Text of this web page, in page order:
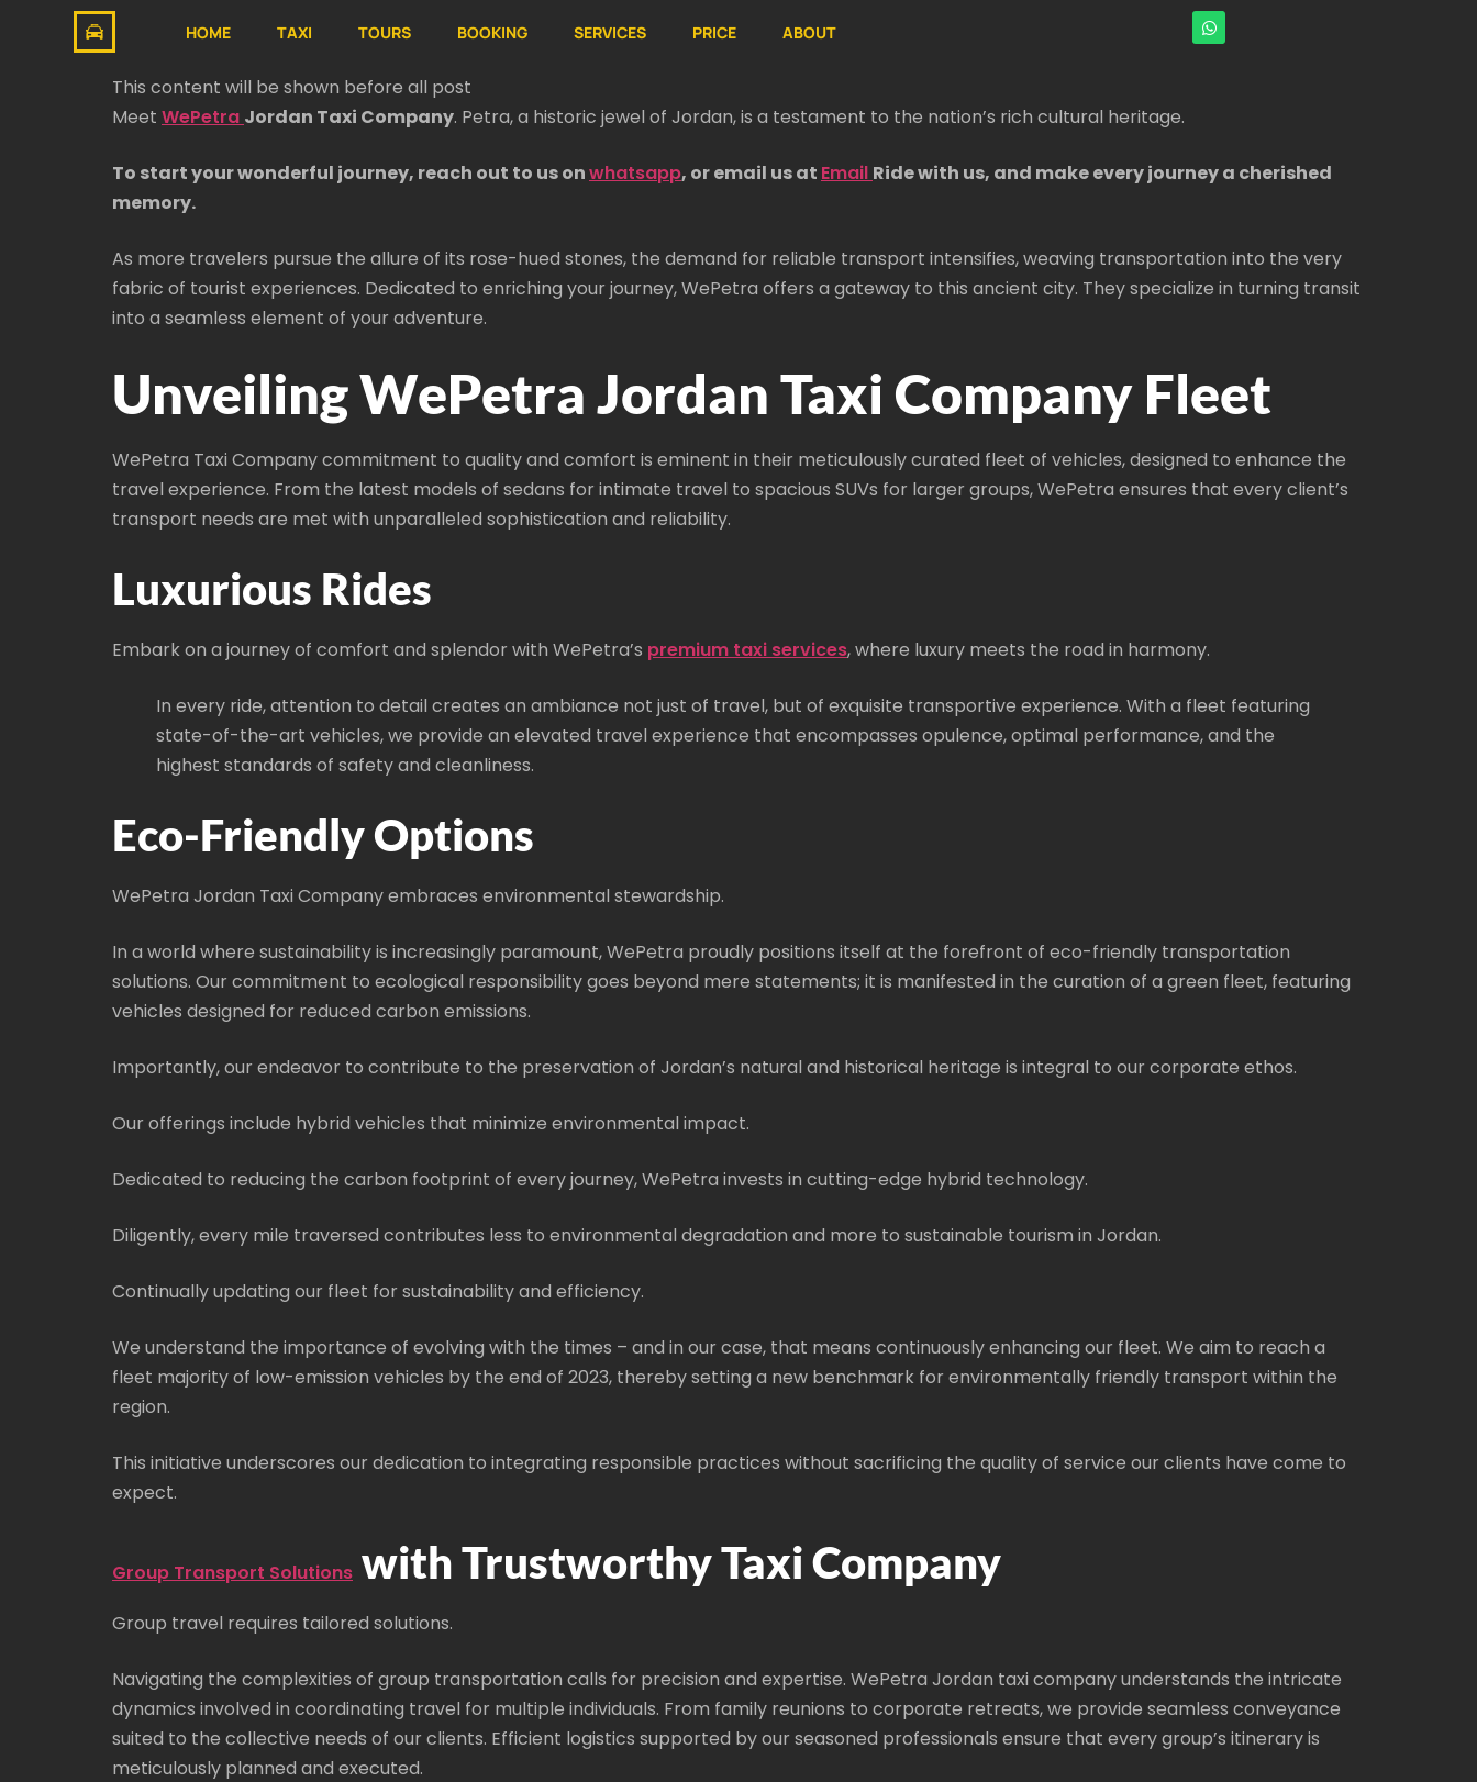
HOME TAXI TOURS BOOKING SERVICES PRICE ABOUT
This content will be shown before all post
Meet WePetra Jordan Taxi Company. Petra, a historic jewel of Jordan, is a testament to the nation’s rich cultural heritage.
To start your wonderful journey, reach out to us onwhatsapp, or email us at Email Ride with us, and make every journey a cherished
memory.
As more travelers pursue the allure of its rose-hued stones, the demand for reliable transport intensifies, weaving transportation into the very
fabric of tourist experiences. Dedicated to enriching your journey, WePetra offers a gateway to this ancient city. They specialize in turning transit
into a seamless element of your adventure.
Unveiling WePetra Jordan Taxi Company Fleet
WePetra Taxi Company commitment to quality and comfort is eminent in their meticulously curated fleet of vehicles, designed to enhance the
travel experience. From the latest models of sedans for intimate travel to spacious SUVs for larger groups, WePetra ensures that every client’s
transport needs are met with unparalleled sophistication and reliability.
Luxurious Rides
Embark on a journey of comfort and splendor with WePetra’s premium taxi services, where luxury meets the road in harmony.
In every ride, attention to detail creates an ambiance not just of travel, but of exquisite transportive experience. With a fleet featuring
state-of-the-art vehicles, we provide an elevated travel experience that encompasses opulence, optimal performance, and the
highest standards of safety and cleanliness.
Eco-Friendly Options
WePetra Jordan Taxi Company embraces environmental stewardship.
In a world where sustainability is increasingly paramount, WePetra proudly positions itself at the forefront of eco-friendly transportation
solutions. Our commitment to ecological responsibility goes beyond mere statements; it is manifested in the curation of a green fleet, featuring
vehicles designed for reduced carbon emissions.
Importantly, our endeavor to contribute to the preservation of Jordan’s natural and historical heritage is integral to our corporate ethos.
Our offerings include hybrid vehicles that minimize environmental impact.
Dedicated to reducing the carbon footprint of every journey, WePetra invests in cutting-edge hybrid technology.
Diligently, every mile traversed contributes less to environmental degradation and more to sustainable tourism in Jordan.
Continually updating our fleet for sustainability and efficiency.
We understand the importance of evolving with the times – and in our case, that means continuously enhancing our fleet. We aim to reach a
fleet majority of low-emission vehicles by the end of 2023, thereby setting a new benchmark for environmentally friendly transport within the
region.
This initiative underscores our dedication to integrating responsible practices without sacrificing the quality of service our clients have come to
expect.
Group Transport Solutions with Trustworthy Taxi Company
Group travel requires tailored solutions.
Navigating the complexities of group transportation calls for precision and expertise. WePetra Jordan taxi company understands the intricate
dynamics involved in coordinating travel for multiple individuals. From family reunions to corporate retreats, we provide seamless conveyance
suited to the collective needs of our clients. Efficient logistics supported by our seasoned professionals ensure that every group’s itinerary is
meticulously planned and executed.